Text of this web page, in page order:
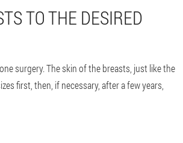
TO THE DESIRED
surgery. The skin of the breasts, just like the
first, then, if necessary, after a few years,